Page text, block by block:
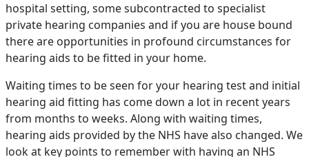
hospital setting, some subcontracted to specialist
private hearing companies and if you are house bound
there are opportunities in profound circumstances for
hearing aids to be fitted in your home.
Waiting times to be seen for your hearing test and initial
hearing aid fitting has come down a lot in recent years
from months to weeks. Along with waiting times,
hearing aids provided by the NHS have also changed. We
look at key points to remember with having an NHS